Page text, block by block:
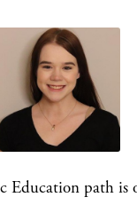
Education path is